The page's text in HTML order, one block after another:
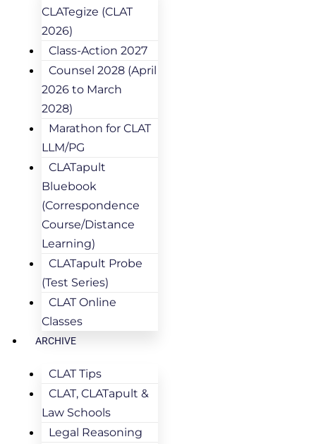
CLATegize (CLAT
2026)
Class-Action 2027
Counsel 2028 (April
2026 to March
2028)
Marathon for CLAT
LLM/PG
CLATapult
Bluebook
(Correspondence
Course/Distance
Learning)
CLATapult Probe
(Test Series)
CLAT Online
Classes
ARCHIVE
CLAT Tips
CLAT, CLATapult &
Law Schools
Legal Reasoning